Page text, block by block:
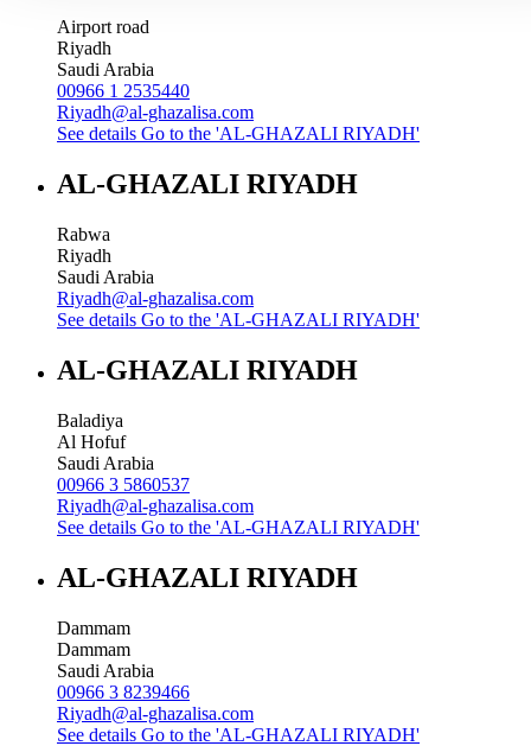
Airport road
Riyadh
Saudi Arabia
00966 1 2535440
Riyadh@al-ghazalisa.com
See details Go to the 'AL-GHAZALI RIYADH'
AL-GHAZALI RIYADH
Rabwa
Riyadh
Saudi Arabia
Riyadh@al-ghazalisa.com
See details Go to the 'AL-GHAZALI RIYADH'
AL-GHAZALI RIYADH
Baladiya
Al Hofuf
Saudi Arabia
00966 3 5860537
Riyadh@al-ghazalisa.com
See details Go to the 'AL-GHAZALI RIYADH'
AL-GHAZALI RIYADH
Dammam
Dammam
Saudi Arabia
00966 3 8239466
Riyadh@al-ghazalisa.com
See details Go to the 'AL-GHAZALI RIYADH'